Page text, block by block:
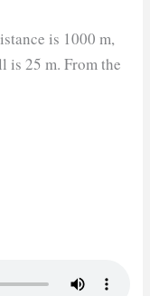
is 1000 m,
is 25 m. From the